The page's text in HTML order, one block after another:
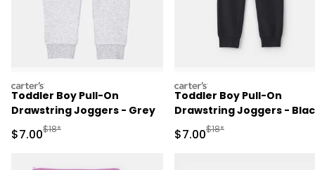
carters
Toddler Boy Pull-On
Drawstring Joggers - Grey
Sale Price
$7.00Manufactured Suggested Retail Price
$18*
carters
Toddler Boy Pull-On
Drawstring Joggers -
Sale Price
$7.00Manufactured
$18*